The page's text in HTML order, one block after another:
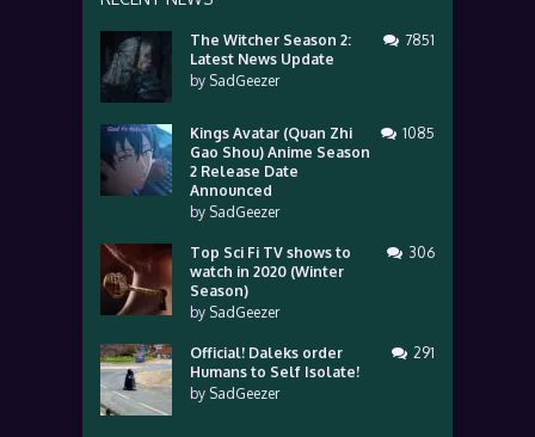
The Witcher Season 2:
Latest News Update
by SadGeezer
7851
Kings Avatar (Quan Zhi
Gao Shou) Anime Season
2 Release Date
Announced
by SadGeezer
1085
Top Sci Fi TV shows to
watch in 2020 (Winter
Season)
by SadGeezer
306
Official! Daleks order
Humans to Self Isolate!
by SadGeezer
291